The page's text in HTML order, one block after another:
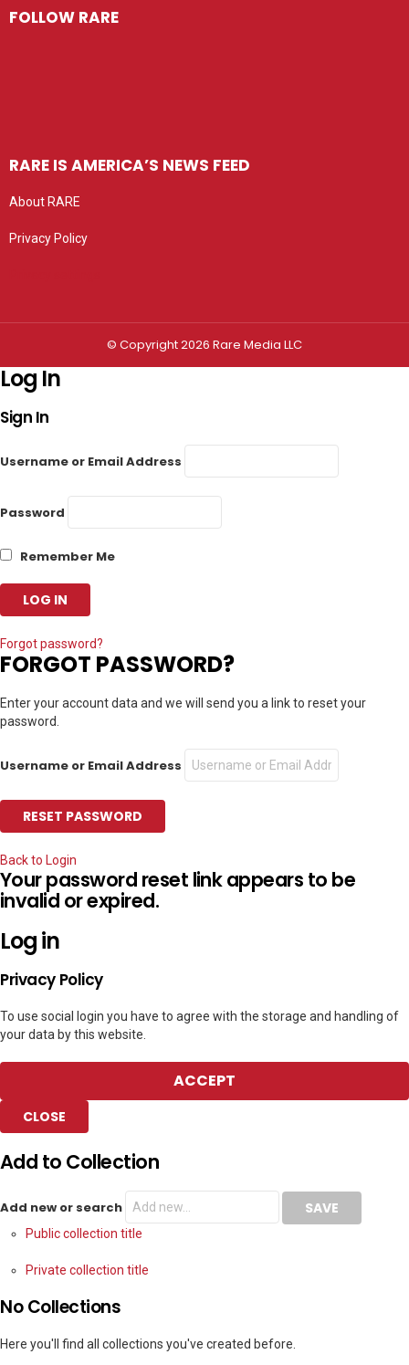
FOLLOW RARE
RARE IS AMERICA’S NEWS FEED
About RARE
Privacy Policy
© Copyright 2026 Rare Media LLC
Log In
Sign In
Username or Email Address
Password
Remember Me
Forgot password?
FORGOT PASSWORD?
Enter your account data and we will send you a link to reset your
password.
Username or Email Address
Back to Login
Your password reset link appears to be
invalid or expired.
Log in
Privacy Policy
To use social login you have to agree with the storage and handling of
your data by this website.
ACCEPT
CLOSE
Add to Collection
Add new or search
Public collection title
Private collection title
No Collections
Here you'll find all collections you've created before.